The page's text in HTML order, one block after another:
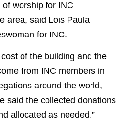
worship for INC
area, said Lois Paula
for INC.
of the building and the
from INC members in
around the world,
said the collected donations
allocated as needed.”